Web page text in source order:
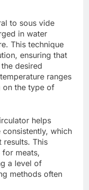
to sous vide
in water
This technique
ensuring that
desired
ranges
on the type of
helps
consistently, which
results. This
meats,
a level of
methods often